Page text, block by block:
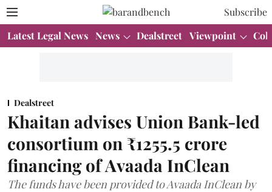
Subscribe
Latest Legal News News Dealstreet Viewpoint
Dealstreet
Khaitan advises Union Bank-led
consortium on ₹1255.5 crore
financing of Avaada InClean
The funds have been provided to Avaada InClean by